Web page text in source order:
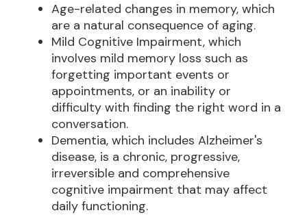
Age-related changes in memory, which
are a natural consequence of aging.
Mild Cognitive Impairment, which
involves mild memory loss such as
forgetting important events or
appointments, or an inability or
difficulty with finding the right word in a
conversation.
Dementia, which includes Alzheimer's
disease, is a chronic, progressive,
irreversible and comprehensive
cognitive impairment that may affect
daily functioning.